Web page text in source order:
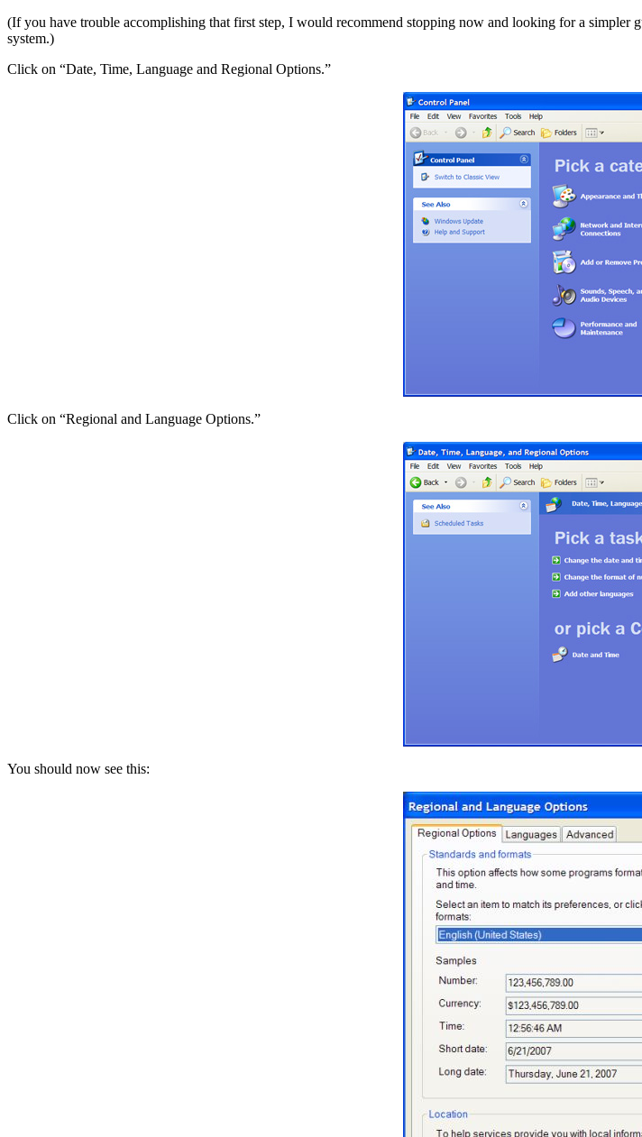
(If you have trouble accomplishing that first step, I would recommend stopping now and looking for a
system.)
Click on “Date, Time, Language and Regional Options.”
Click on “Regional and Language Options.”
You should now see this: